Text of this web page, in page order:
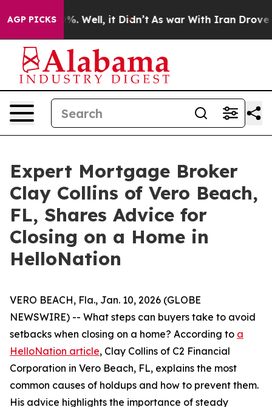
AGP PICKS
40%. Well, it Didn’t As war With Iran Drove oil
Expert Mortgage Broker
Clay Collins of Vero Beach,
FL, Shares Advice for
Closing on a Home in
HelloNation
VERO BEACH, Fla., Jan. 10, 2026 (GLOBE
NEWSWIRE) -- What steps can buyers take to avoid
setbacks when closing on a home? According to a
HelloNation article, Clay Collins of C2 Financial
Corporation in Vero Beach, FL, explains the most
common causes of holdups and how to prevent them.
His advice highlights the importance of steady